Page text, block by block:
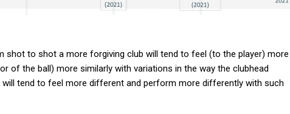
shot to shot a more forgiving club will tend to feel (to the player) more
of the ball) more similarly with variations in the way the clubhead
tend to feel more different and perform more differently with such